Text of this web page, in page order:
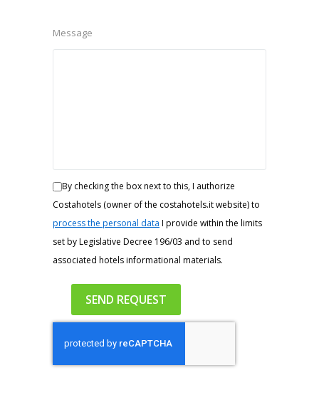
Message
By checking the box next to this, I authorize
Costahotels (owner of the costahotels.it website) to
process the personal data I provide within the limits
set by Legislative Decree 196/03 and to send
associated hotels informational materials.